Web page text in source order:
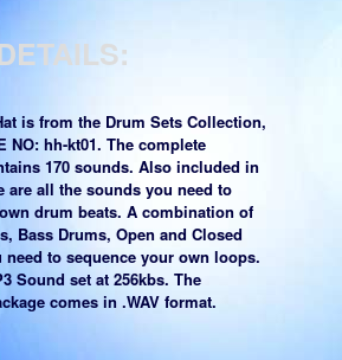
is from the Drum Sets Collection,
NO: hh-kt01. The complete
170 sounds. Also included in
are all the sounds you need to
drum beats. A combination of
Bass Drums, Open and Closed
need to sequence your own loops.
Sound set at 256kbs. The
comes in .WAV format.